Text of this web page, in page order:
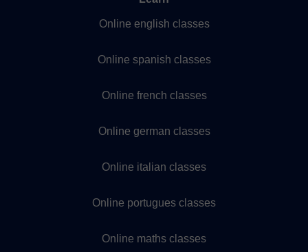
Online english classes
Online spanish classes
Online french classes
Online german classes
Online italian classes
Online portugues classes
Online maths classes